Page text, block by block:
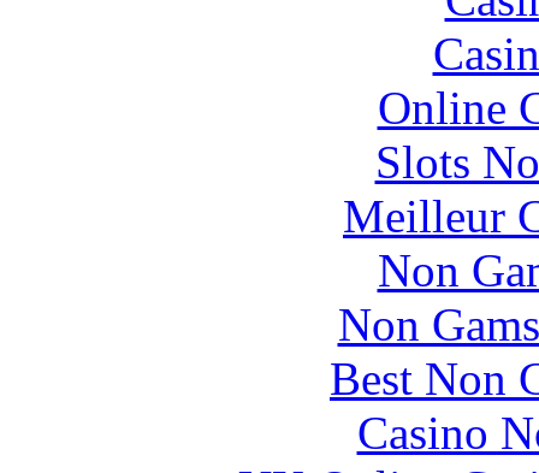
Online
Slots
Meilleur
Non
Non
Best Non
Casino